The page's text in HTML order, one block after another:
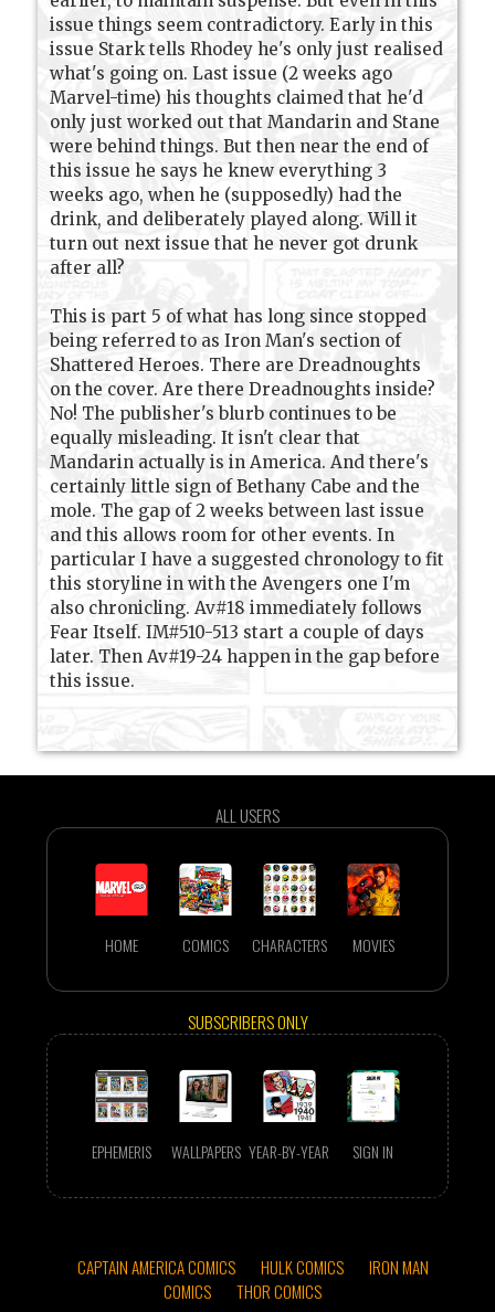
issue things seem contradictory. Early in this
issue Stark tells Rhodey he's only just realised
what's going on. Last issue (2 weeks ago
Marvel-time) his thoughts claimed that he'd
only just worked out that Mandarin and Stane
were behind things. But then near the end of
this issue he says he knew everything 3
weeks ago, when he (supposedly) had the
drink, and deliberately played along. Will it
turn out next issue that he never got drunk
after all?
This is part 5 of what has long since stopped
being referred to as Iron Man's section of
Shattered Heroes. There are Dreadnoughts
on the cover. Are there Dreadnoughts inside?
No! The publisher's blurb continues to be
equally misleading. It isn't clear that
Mandarin actually is in America. And there's
certainly little sign of Bethany Cabe and the
mole. The gap of 2 weeks between last issue
and this allows room for other events. In
particular I have a suggested chronology to fit
this storyline in with the Avengers one I'm
also chronicling. Av#18 immediately follows
Fear Itself. IM#510-513 start a couple of days
later. Then Av#19-24 happen in the gap before
this issue.
ALL USERS
HOME COMICS CHARACTERS MOVIES
SUBSCRIBERS ONLY
EPHEMERIS WALLPAPERS YEAR-BY-YEAR SIGN IN
CAPTAIN AMERICA COMICS HULK COMICS
IRON MAN
COMICS
THOR COMICS